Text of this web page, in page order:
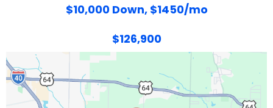
$10,000 Down, $1450/mo
$126,900